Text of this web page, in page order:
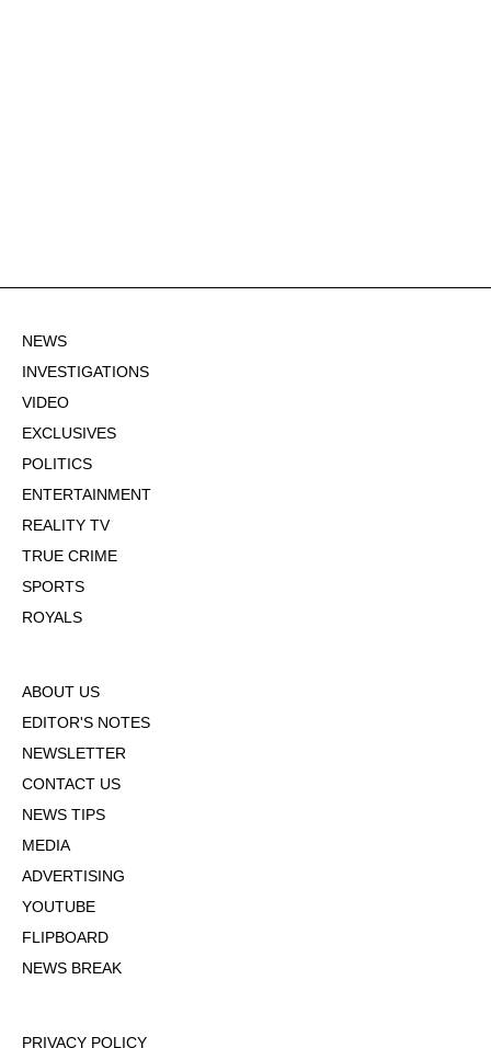
NEWS
INVESTIGATIONS
VIDEO
EXCLUSIVES
POLITICS
ENTERTAINMENT
REALITY TV
TRUE CRIME
SPORTS
ROYALS
ABOUT US
EDITOR'S NOTES
NEWSLETTER
CONTACT US
NEWS TIPS
MEDIA
ADVERTISING
YOUTUBE
FLIPBOARD
NEWS BREAK
PRIVACY POLICY